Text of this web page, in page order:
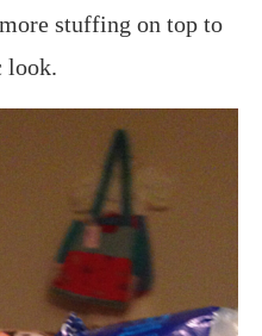
stuffing on top to
look.